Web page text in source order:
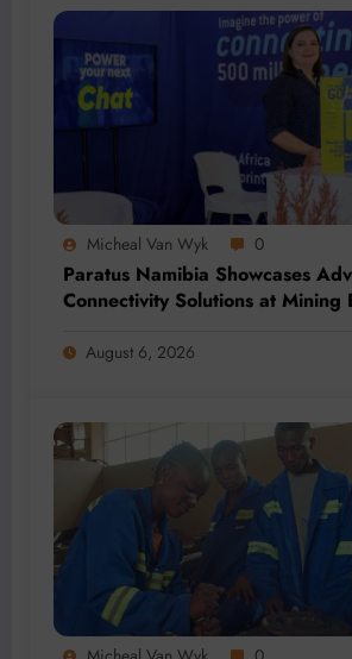
Micheal Van Wyk 0
Paratus Namibia Showcases
Connectivity Solutions at Mining
August 6, 2026